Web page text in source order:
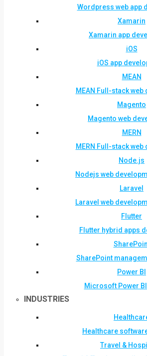
Wordpress web app
Xamarin
Xamarin app
iOS
iOS app
MEAN
MEAN Full-stack
Magento
Magento web
MERN
MERN Full-stack
Node.js
Nodejs web
Laravel
Laravel web
Flutter
Flutter hybrid apps
SharePoint
Power BI
Microsoft Power
INDUSTRIES
Healthcare
Travel &